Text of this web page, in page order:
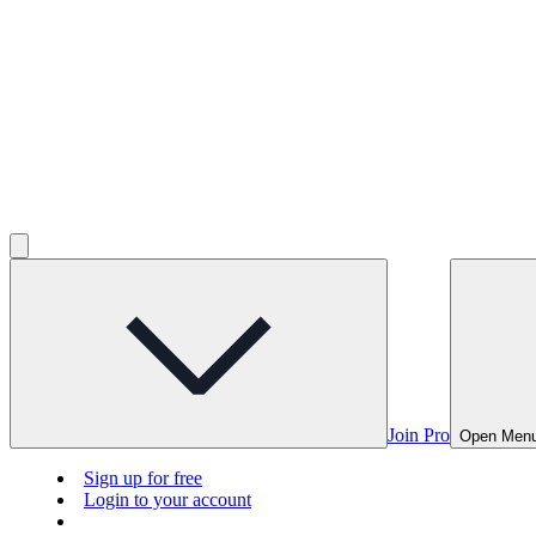
Join Pro Open
Sign up for free
Login to your account